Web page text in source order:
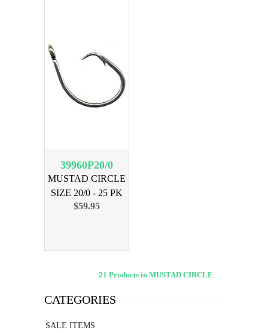
39960P20/0
MUSTAD CIRCLE
SIZE 20/0 - 25 PK
$59.95
21 Products in MUSTAD CIRCLE
CATEGORIES
SALE ITEMS